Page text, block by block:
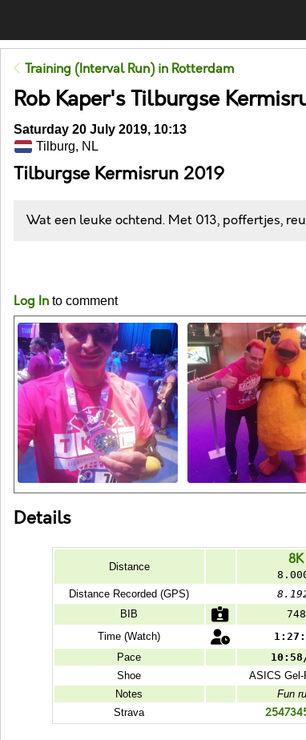
Training (Interval Run) in Rotterdam
Rob Kaper's Tilburgse
Saturday 20 July 2019, 10:13
Tilburg, NL
Tilburgse Kermisrun 2019
Wat een leuke ochtend. Met 013, poffertjes,
Log In to comment
Details
Distance 8K
Distance Recorded (GPS)
BIB
748
Time (Watch)
Pace
Shoe
ASICS
Notes
Fun
Strava